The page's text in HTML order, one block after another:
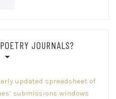
JOURNALS?
updated spreadsheet of
submissions windows